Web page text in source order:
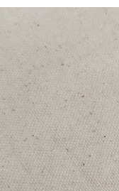
18k Gold Filled Traditional
Rosary Necklace